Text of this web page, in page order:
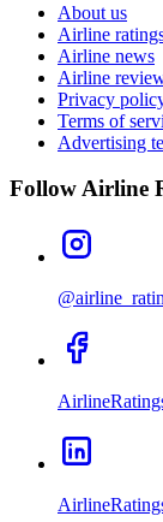
About us
Airline
Airline news
Airline
Privacy
Terms of
Advertising
Follow Airline